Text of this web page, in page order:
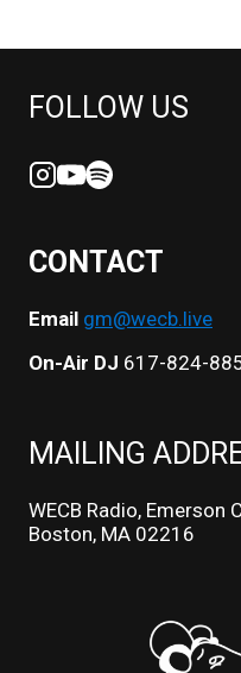
FOLLOW US
CONTACT
Email gm@wecb.live
On-Air DJ 617-824-
MAILING
WECB Radio, Emerson
Boston, MA 02216